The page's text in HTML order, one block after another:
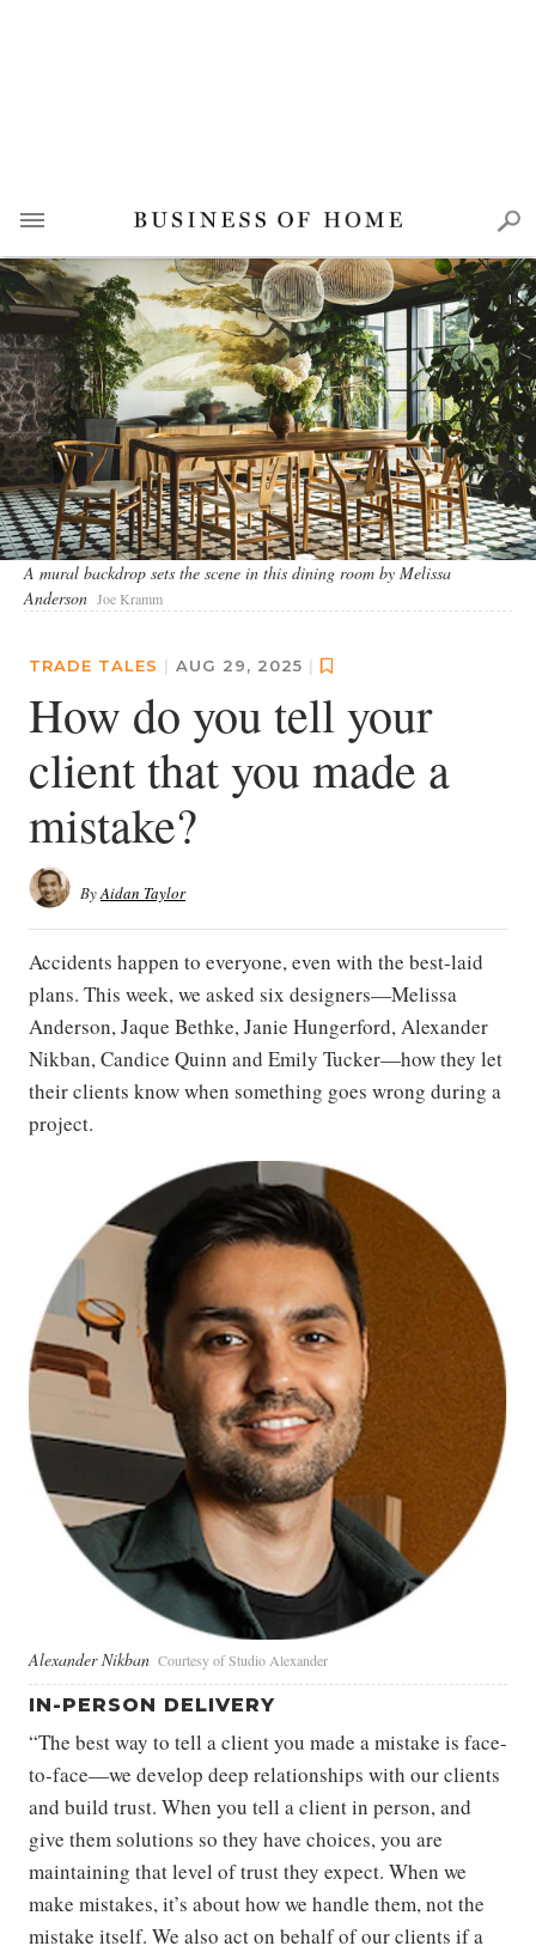
A mural backdrop sets the scene in this dining room by Melissa
Anderson Joe Kramm
TRADE TALES | AUG 29, 2025 |
How do you tell your
client that you made a
mistake?
ByAidan Taylor
Accidents happen to everyone, even with the best-laid
plans. This week, we asked six designers—Melissa
Anderson, Jaque Bethke, Janie Hungerford, Alexander
Nikban, Candice Quinn and Emily Tucker—how they let
their clients know when something goes wrong during a
project.
Alexander Nikban Courtesy of Studio Alexander
IN-PERSON DELIVERY
“The best way to tell a client you made a mistake is face-
to-face—we develop deep relationships with our clients
and build trust. When you tell a client in person, and
give them solutions so they have choices, you are
maintaining that level of trust they expect. When we
make mistakes, it’s about how we handle them, not the
mistake itself. We also act on behalf of our clients if a